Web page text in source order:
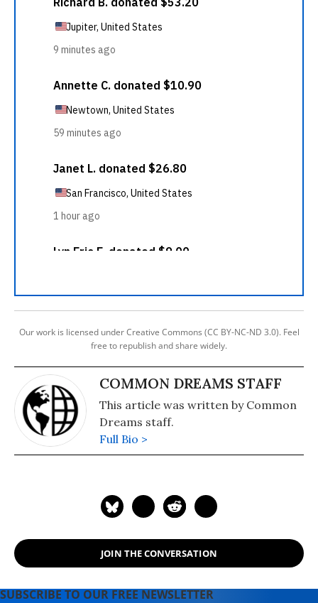
Our work is licensed under Creative Commons (CC BY-NC-ND 3.0). Feel
free to republish and share widely.
COMMON DREAMS STAFF
This article was written by Common
Dreams staff.
Full Bio >
JOIN THE CONVERSATION
SUBSCRIBE TO OUR FREE NEWSLETTER